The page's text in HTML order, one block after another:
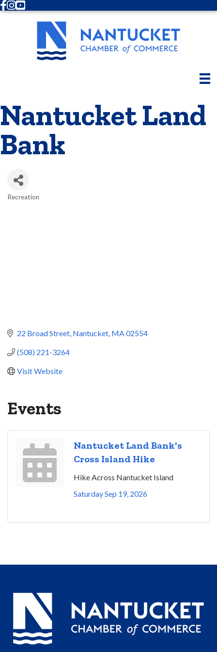
Facebook
Instagram
Youtube
Nantucket Land
Bank
Recreation
22 Broad Street Nantucket MA02554
(508) 221-3264
Visit Website
Events
Nantucket Land Bank's
Cross Island Hike
Hike Across Nantucket Island
Saturday Sep 19, 2026